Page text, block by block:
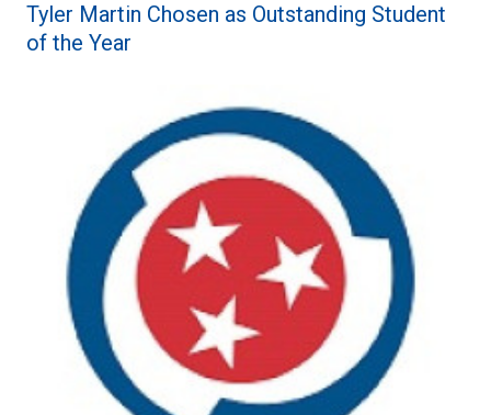
Tyler Martin Chosen as Outstanding Student
of the Year